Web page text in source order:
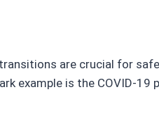
are crucial for
example is the COVID-19